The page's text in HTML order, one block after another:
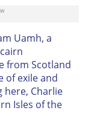
Uamh, a
from Scotland
of exile and
here, Charlie
Isles of the